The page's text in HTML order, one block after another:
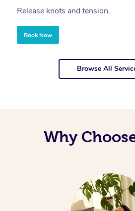
Release knots and tension.
Book Now
Browse All
Why